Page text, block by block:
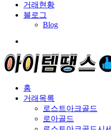
거래현황
블로그
Blog
홈
거래목록
로스트아크골드
로아골드